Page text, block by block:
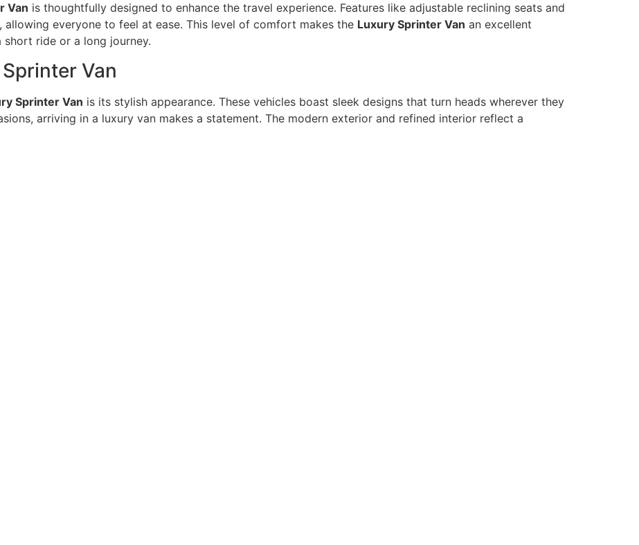
Van is thoughtfully designed to enhance the travel experience. Features like adjustable reclining seats and
everyone to feel at ease. This level of comfort makes the Luxury Sprinter Van an excellent
short ride or a long journey.
Van
Sprinter Van is its stylish appearance. These vehicles boast sleek designs that turn heads wherever they
arriving in a luxury van makes a statement. The modern exterior and refined interior reflect a